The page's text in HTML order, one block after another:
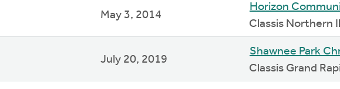
May 3, 2014
Horizon
Classis Northern
July 20, 2019
Shawnee Park
Classis Grand